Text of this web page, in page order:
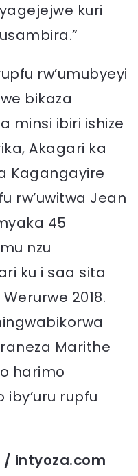
kuri
rw’umubyeyi
bikaza
minsi ibiri ishize
Akagari ka
Kagangayire
rw’uwitwa Jean
45
nzu
ku i saa sita
2018.
Marithe
harimo
rupfu
/ intyoza.com